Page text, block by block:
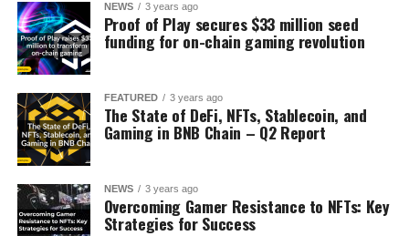
NEWS 3 years ago
Proof of Play secures $33 million seed
funding for on-chain gaming revolution
FEATURED 3 years ago
The State of DeFi, NFTs, Stablecoin, and
Gaming in BNB Chain – Q2 Report
NEWS 3 years ago
Overcoming Gamer Resistance to NFTs: Key
Strategies for Success